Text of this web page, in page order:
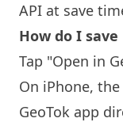
API at save
How do I
Tap "Open in
On iPhone,
GeoTok app